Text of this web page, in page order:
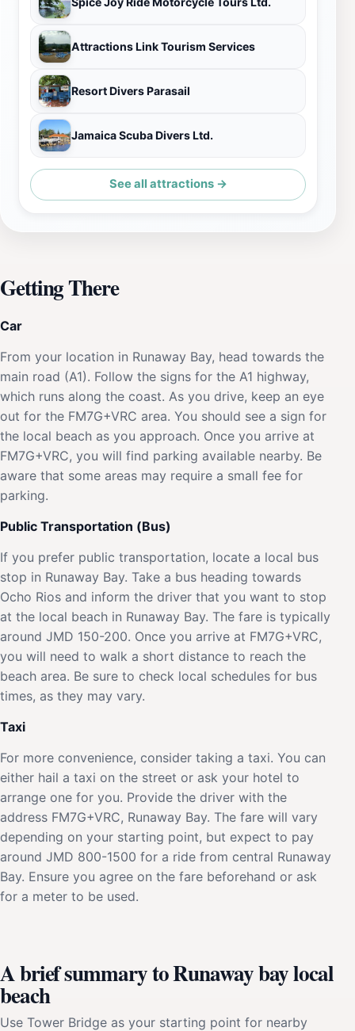
Attractions Link Tourism Services
Resort Divers Parasail
Jamaica Scuba Divers Ltd.
See all attractions →
Getting There
Car
From your location in Runaway Bay, head towards the
main road (A1). Follow the signs for the A1 highway,
which runs along the coast. As you drive, keep an eye
out for the FM7G+VRC area. You should see a sign for
the local beach as you approach. Once you arrive at
FM7G+VRC, you will find parking available nearby. Be
aware that some areas may require a small fee for
parking.
Public Transportation (Bus)
If you prefer public transportation, locate a local bus
stop in Runaway Bay. Take a bus heading towards
Ocho Rios and inform the driver that you want to stop
at the local beach in Runaway Bay. The fare is typically
around JMD 150-200. Once you arrive at FM7G+VRC,
you will need to walk a short distance to reach the
beach area. Be sure to check local schedules for bus
times, as they may vary.
Taxi
For more convenience, consider taking a taxi. You can
either hail a taxi on the street or ask your hotel to
arrange one for you. Provide the driver with the
address FM7G+VRC, Runaway Bay. The fare will vary
depending on your starting point, but expect to pay
around JMD 800-1500 for a ride from central Runaway
Bay. Ensure you agree on the fare beforehand or ask
for a meter to be used.
A brief summary to Runaway bay local
beach
Use Tower Bridge as your starting point for nearby